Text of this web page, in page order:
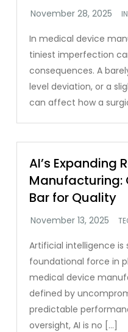
In medical device
tiniest imperfection
consequences. A
level deviation, or a
can affect how a
AI’s Expanding
Manufacturing:
Bar for Quality
Artificial intelligence
foundational force in
medical device
defined by
predictable
oversight, AI is no […]